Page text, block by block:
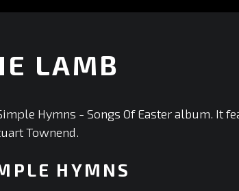
LAMB
Hymns - Songs Of Easter album. It
Townend.
HYMNS